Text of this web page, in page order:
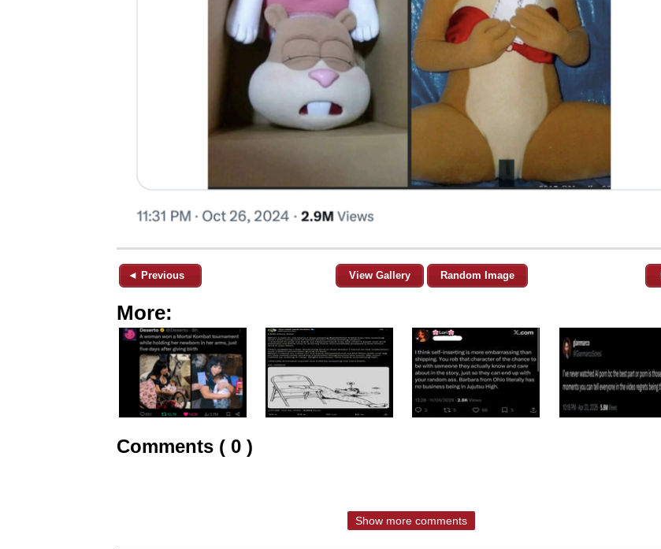
◄ Previous View Gallery Random Image
More:
Comments ( 0 )
Show more comments